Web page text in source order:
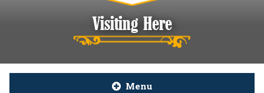
Visiting Here
Menu